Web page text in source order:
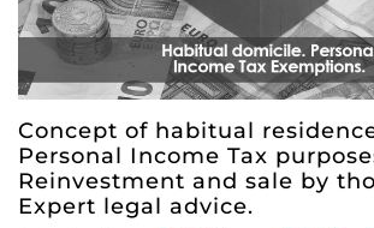
Concept of habitual
Personal Income Tax
Reinvestment and sale by
Expert legal advice.